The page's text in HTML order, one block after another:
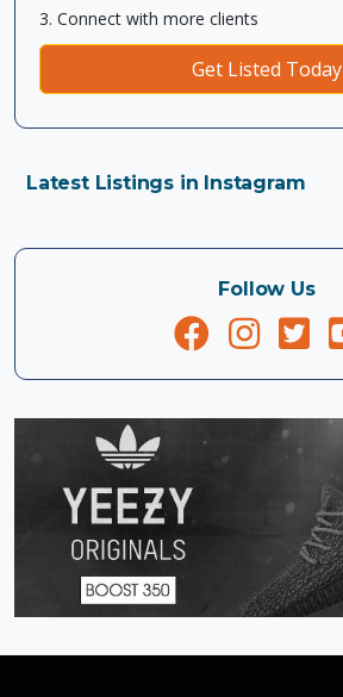
3. Connect with more clients
Get Listed Today
Latest Listings in Instagram
Follow Us